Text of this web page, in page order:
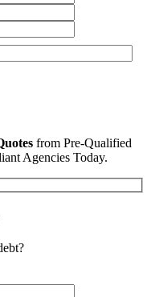
from Pre-Qualified
Agencies Today.